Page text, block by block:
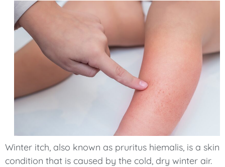
Winter itch, also known as pruritus hiemalis, is a skin
condition that is caused by the cold, dry winter air.